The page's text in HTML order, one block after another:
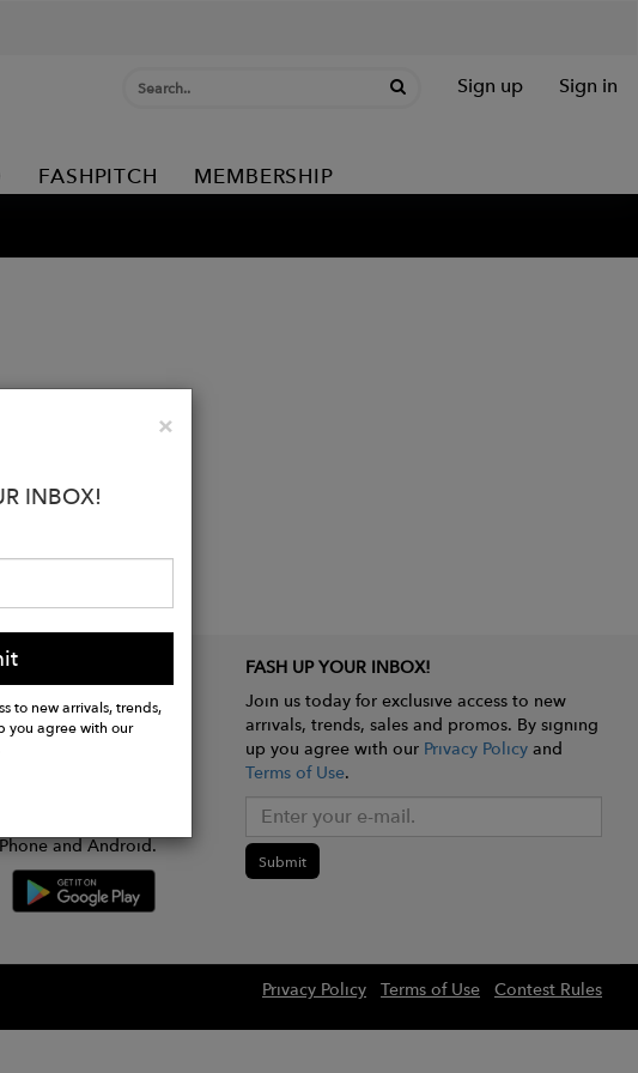
Sign up Sign in
FASHPITCH MEMBERSHIP
×Close
INBOX!
to new arrivals, trends,
you agree with our
GO!
and Android.
FASH UP YOUR INBOX!
Join us today for exclusive access to new
arrivals, trends, sales and promos. By signing
up you agree with our Privacy Policyand
Terms of Use.
Submit
Privacy Policy Terms of Use Contest Rules